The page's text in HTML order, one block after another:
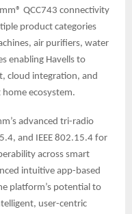
QCC743 connectivity
product categories
air purifiers, water
enabling Havells to
cloud integration, and
ecosystem.
advanced tri-radio
and IEEE 802.15.4 for
across smart
intuitive app-based
platform’s potential to
user-centric